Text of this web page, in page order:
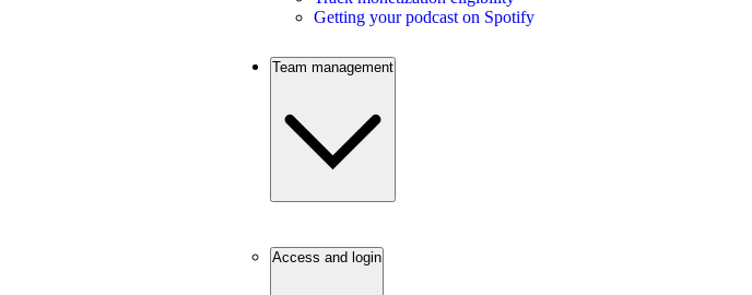
Getting your podcast on Spotify
Team management
Access and login